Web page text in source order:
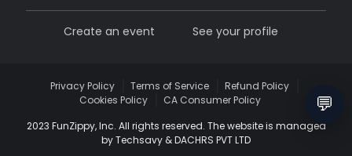
💬
Create an event See your profile
Privacy Policy Terms of Service
Refund Policy
Cookies Policy
CA Consumer Policy
2023 FunZippy, Inc. All rights reserved. The website is managed
by Techsavy & DACHRS PVT LTD